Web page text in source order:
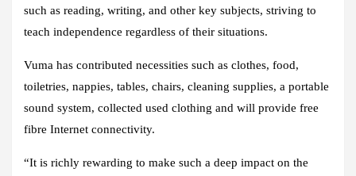
such as reading, writing, and other key subjects, striving to
teach independence regardless of their situations.
Vuma has contributed necessities such as clothes, food,
toiletries, nappies, tables, chairs, cleaning supplies, a portable
sound system, collected used clothing and will provide free
fibre Internet connectivity.
“It is richly rewarding to make such a deep impact on the